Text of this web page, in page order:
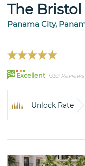
The
Panama City,
94 Excellent 1359 Reviews
Unlock Rate